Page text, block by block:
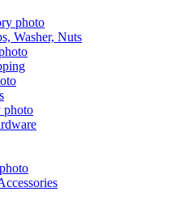
Washer, Nuts